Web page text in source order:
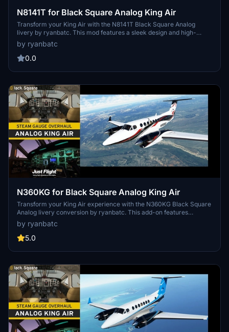
N8141T for Black Square Analog King Air
Transform your King Air with the N8141T Black Square Analog
livery by ryanbatc. This mod features a sleek design and high-
quality textures, bringing a fresh look to your aircraft. Simply unzip
the file into your Community Folder for easy installation. Discover
more liveries by Crankpin on their profile at flightsim.to.
by ryanbatc
0.0
N360KG for Black Square Analog King Air
Transform your King Air experience with the N360KG Black Square
Analog livery conversion by ryanbatc. This add-on features
bespoke textures created by the talented Byron B. Smith
Tunatrimmings. Simply unzip to your Community Folder and take to
the skies in style.
by ryanbatc
5.0